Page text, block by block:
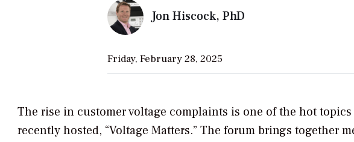
Jon Hiscock, PhD
Friday, February 28, 2025
The rise in customer voltage complaints is one of the hot
recently hosted, “Voltage Matters.” The forum brings together